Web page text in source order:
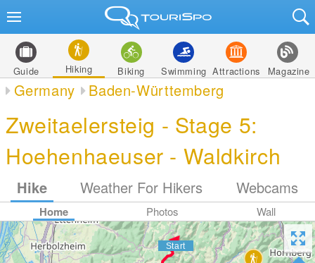
Guide Hiking Biking Swimming Attractions Magazine
Germany Baden-Württemberg
Zweitaelersteig - Stage 5:
Hoehenhaeuser - Waldkirch
Hike Weather For Hikers Webcams
Home Photos Wall